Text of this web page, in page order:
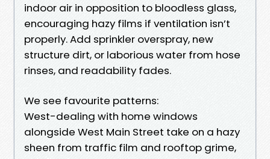
indoor air in opposition to bloodless glass,
encouraging hazy films if ventilation isn’t
properly. Add sprinkler overspray, new
structure dirt, or laborious water from hose
rinses, and readability fades.
We see favourite patterns:
West-dealing with home windows
alongside West Main Street take on a hazy
sheen from traffic film and rooftop grime,